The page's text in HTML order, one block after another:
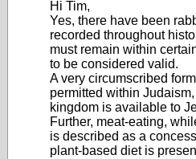
Hi Tim,
Yes, there have been
recorded throughout
must remain within
to be considered valid.
A very circumscribed
permitted within
kingdom is available to
Further, meat-eating,
is described as a
plant-based diet is